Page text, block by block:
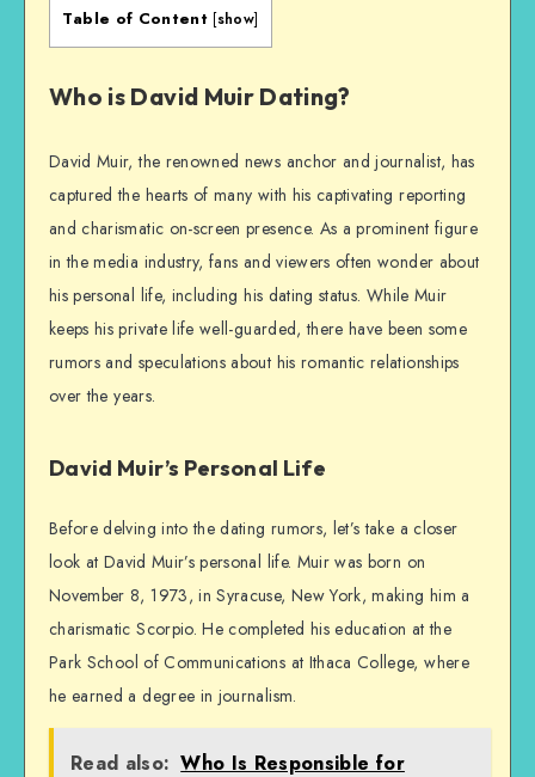
Table of Content [show]
Who is David Muir Dating?
David Muir, the renowned news anchor and journalist, has
captured the hearts of many with his captivating reporting
and charismatic on-screen presence. As a prominent figure
in the media industry, fans and viewers often wonder about
his personal life, including his dating status. While Muir
keeps his private life well-guarded, there have been some
rumors and speculations about his romantic relationships
over the years.
David Muir’s Personal Life
Before delving into the dating rumors, let’s take a closer
look at David Muir’s personal life. Muir was born on
November 8, 1973, in Syracuse, New York, making him a
charismatic Scorpio. He completed his education at the
Park School of Communications at Ithaca College, where
he earned a degree in journalism.
Read also: Who Is Responsible for